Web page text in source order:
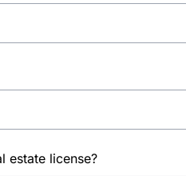
estate license?